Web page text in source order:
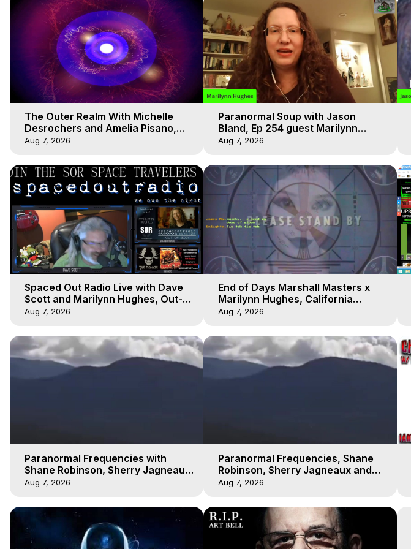
The Outer Realm With Michelle
Desrochers and Amelia Pisano,
Marilynn Hughes
Aug 7, 2026
Paranormal Soup with Jason
Bland, Ep 254 guest Marilynn
Hughes, Out-of-Body Travel
Aug 7, 2026
Spaced Out Radio Live with Dave
Scott and Marilynn Hughes, Out-
of-Body Travel
Aug 7, 2026
End of Days Marshall Masters x
Marilynn Hughes, California
Prophecies, Earthquakes, Kurt
Aug 7, 2026
Paranormal Frequencies with
Shane Robinson, Sherry Jagneaux
3, Marilynn Hughes, Out of Body
Aug 7, 2026
Paranormal Frequencies, Shane
Robinson, Sherry Jagneaux and
Marilynn Hughes, Out-of-Body
Aug 7, 2026